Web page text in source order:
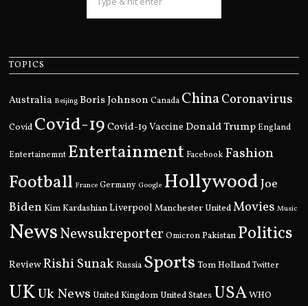
TOPICS
Australia Beijing Boris Johnson Canada ChinaCoronavirus
Covid Covid-19 Covid-19 Vaccine Donald Trump England
Entertainemnt Entertainment Facebook Fashion
Football France Germany Google HollywoodJoe
Biden Kim KardashianLiverpool Manchester UnitedMovies Music
NewsNewsukreporter Omicron Pakistan Politics
ReviewRishi Sunak Russia Sports Tom Holland Twitter
UKUk News United Kingdom United States USAWHO